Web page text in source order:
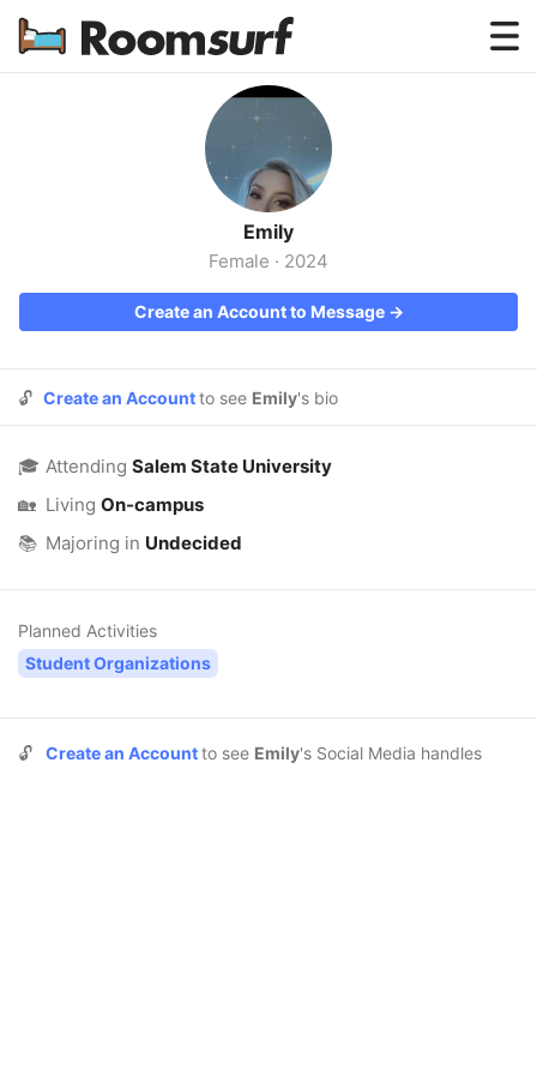
Testimonials
How Roomsurf Works
Log In
Create an Account →
Emily
Female · 2024
Create an Account to Message →
🔓 Create an Accountto see Emily's bio
🎓 Attending Salem State University
🏡 Living On-campus
📚 Majoring in Undecided
Planned Activities
Student Organizations
🔓 Create an Accountto see Emily's Social Media handles